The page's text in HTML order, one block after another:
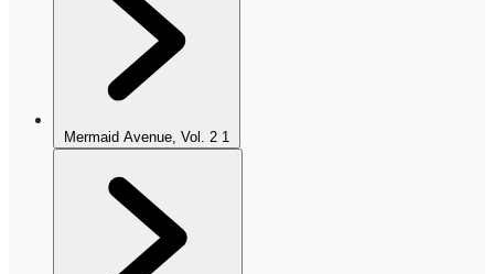
Mermaid Avenue, Vol. 2 1